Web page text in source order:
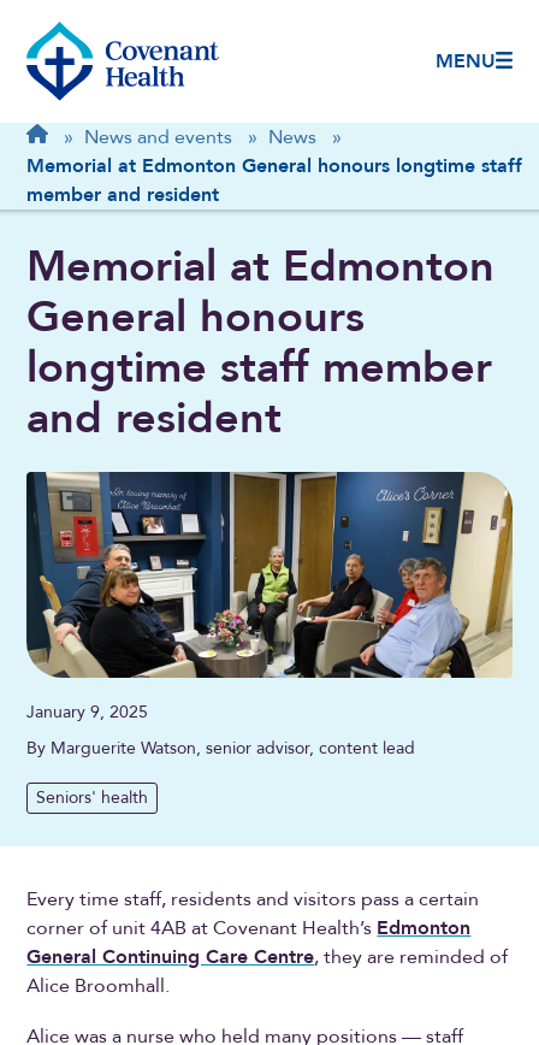
MENU
Breadcrumb
Home
» News and events » News
»
Memorial at Edmonton General honours longtime staff
member and resident
Memorial at Edmonton
General honours
longtime staff member
and resident
January 9, 2025
By Marguerite Watson, senior advisor, content lead
Seniors' health
Every time staff, residents and visitors pass a certain
corner of unit 4AB at Covenant Health’s Edmonton
General Continuing Care Centre, they are reminded of
Alice Broomhall.
Alice was a nurse who held many positions — staff